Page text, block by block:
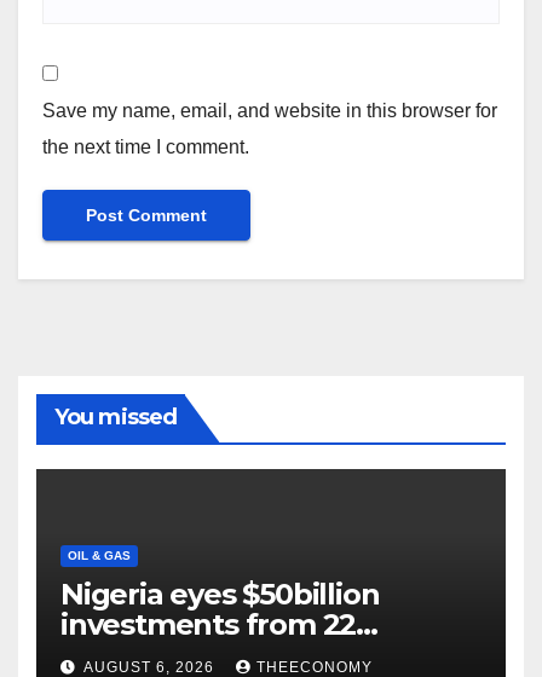
Save my name, email, and website in this browser for
the next time I comment.
You missed
OIL & GAS
Nigeria eyes $50billion
investments from 22
offshore projects
AUGUST 6, 2026 THEECONOMY